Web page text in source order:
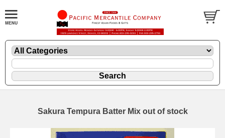
Sakura Tempura Batter Mix out of stock